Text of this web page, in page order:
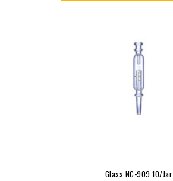
Glass NC-909 10/jar